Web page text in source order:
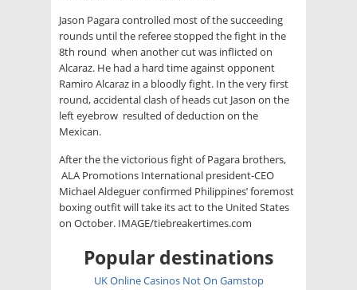
Jason Pagara controlled most of the succeeding
rounds until the referee stopped the fight in the
8th round when another cut was inflicted on
Alcaraz. He had a hard time against opponent
Ramiro Alcaraz in a bloodly fight. In the very first
round, accidental clash of heads cut Jason on the
left eyebrow resulted of deduction on the
Mexican.
After the the victorious fight of Pagara brothers,
ALA Promotions International president-CEO
Michael Aldeguer confirmed Philippines’ foremost
boxing outfit will take its act to the United States
on October. IMAGE/tiebreakertimes.com
Popular destinations
UK Online Casinos Not On Gamstop